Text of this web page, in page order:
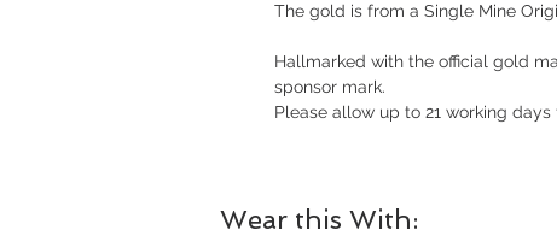
The gold is from a Single Mine
Hallmarked with the official gold
sponsor mark.
Please allow up to 21 working
Wear this With: